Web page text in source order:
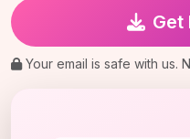
Get
Your email is safe with us.